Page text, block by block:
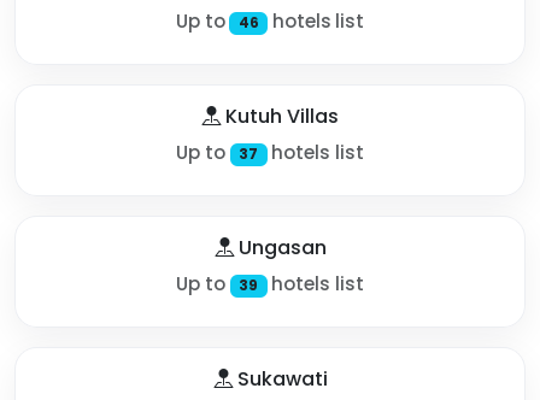
Up to 46 hotels list
Kutuh Villas
Up to 37 hotels list
Ungasan
Up to 39 hotels list
Sukawati